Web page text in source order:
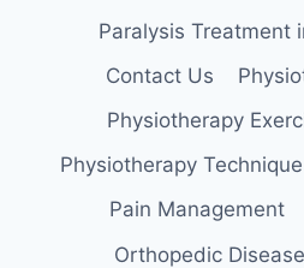
Paralysis Treatment
Contact Us
Physiotherapy
Physiotherapy Technique
Pain Management
Orthopedic Disease